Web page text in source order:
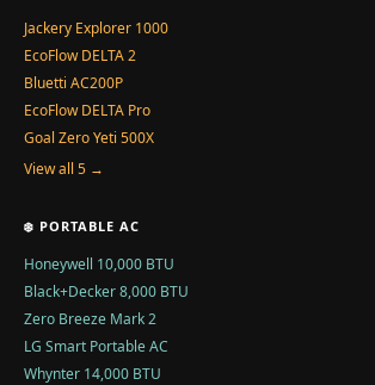
Jackery Explorer 1000
EcoFlow DELTA 2
Bluetti AC200P
EcoFlow DELTA Pro
Goal Zero Yeti 500X
View all 5 →
❄️ PORTABLE AC
Honeywell 10,000 BTU
Black+Decker 8,000 BTU
Zero Breeze Mark 2
LG Smart Portable AC
Whynter 14,000 BTU